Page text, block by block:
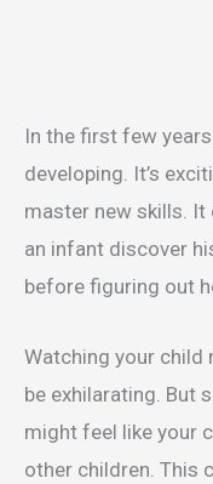
In the first few
developing. It’s
master new skills. It
an infant discover
before figuring out
Watching your
be exhilarating. But
might feel like your
other children. This